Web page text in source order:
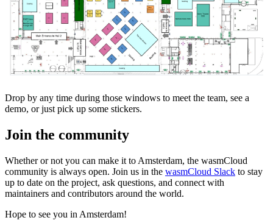
Drop by any time during those windows to meet the team, see a
demo, or just pick up some stickers.
Join the community
Whether or not you can make it to Amsterdam, the wasmCloud
community is always open. Join us in the wasmCloud Slack to stay
up to date on the project, ask questions, and connect with
maintainers and contributors around the world.
Hope to see you in Amsterdam!